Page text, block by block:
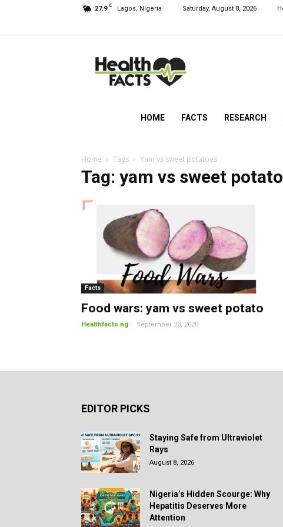
27.9 C Lagos, Nigeria Saturday, August 8, 2026
NG
HOME FACTS RESEARCH
Home Tags Yam vs sweet potatoes
Tag: yam vs sweet
Facts
Food wars: yam vs sweet potato
Healthfacts.ng - September 23, 2020
EDITOR PICKS
Staying Safe from Ultraviolet
Rays
August 8, 2026
Nigeria’s Hidden Scourge: Why
Hepatitis Deserves More
Attention